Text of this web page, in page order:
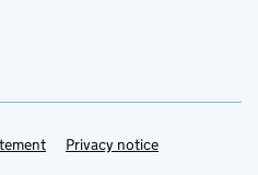
Privacy notice